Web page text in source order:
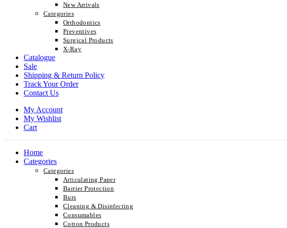
New Arrivals
Categories
Orthodontics
Preventives
Surgical Products
X-Ray
Catalogue
Sale
Shipping & Return Policy
Track Your Order
Contact Us
My Account
My Wishlist
Cart
Home
Categories
Categories
Articulating Paper
Barrier Protection
Burs
Cleaning & Disinfecting
Consumables
Cotton Products